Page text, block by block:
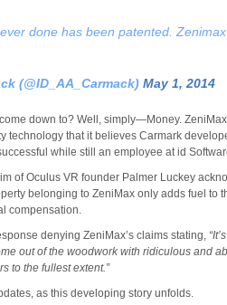
done has been patented.
(@ID_AA_Carmack) May 1, 2014
down to? Well, simply—Money.
technology that it believes Carmark
while still an employee at id
of Oculus VR founder Palmer Luckey
belonging to ZeniMax only adds fuel to
compensation.
denying ZeniMax’s claims stating,
out of the woodwork with ridiculous and
to the fullest extent.”
as this developing story unfolds.